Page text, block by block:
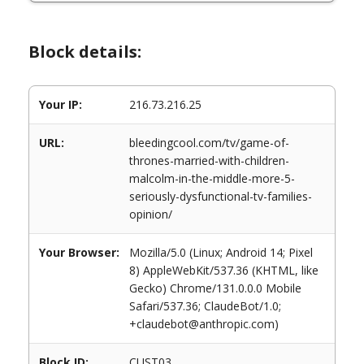
Block details:
Your IP: 216.73.216.25
URL:
bleedingcool.com/tv/game-of-
thrones-married-with-children-
malcolm-in-the-middle-more-5-
seriously-dysfunctional-tv-families-
opinion/
Your Browser:
Mozilla/5.0 (Linux; Android 14; Pixel
8) AppleWebKit/537.36 (KHTML, like
Gecko) Chrome/131.0.0.0 Mobile
Safari/537.36; ClaudeBot/1.0;
+claudebot@anthropic.com)